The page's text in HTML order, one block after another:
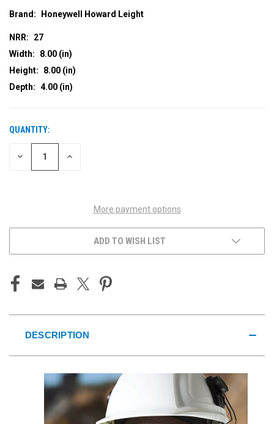
Brand: Honeywell Howard Leight
NRR:
27
Width:
8.00 (in)
Height:
8.00 (in)
Depth: 4.00 (in)
CURRENT
STOCK:
QUANTITY:
DECREASE INCREASE
More payment options
ADD TO WISH LIST
DESCRIPTION